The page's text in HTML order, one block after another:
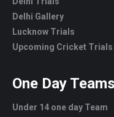
Delhi Gallery
Lucknow Trials
Upcoming Cricket Trials
One Day Teams
Under 14 one day Team